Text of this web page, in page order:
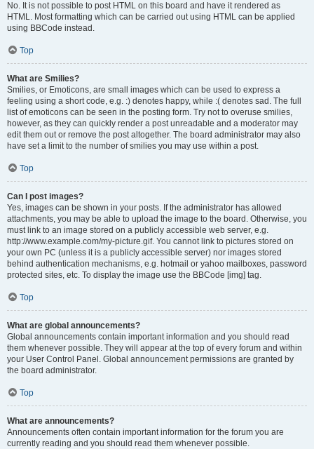
No. It is not possible to post HTML on this board and have it rendered as
HTML. Most formatting which can be carried out using HTML can be applied
using BBCode instead.
Top
What are Smilies?
Smilies, or Emoticons, are small images which can be used to express a
feeling using a short code, e.g. :) denotes happy, while :( denotes sad. The full
list of emoticons can be seen in the posting form. Try not to overuse smilies,
however, as they can quickly render a post unreadable and a moderator may
edit them out or remove the post altogether. The board administrator may also
have set a limit to the number of smilies you may use within a post.
Top
Can I post images?
Yes, images can be shown in your posts. If the administrator has allowed
attachments, you may be able to upload the image to the board. Otherwise, you
must link to an image stored on a publicly accessible web server, e.g.
http://www.example.com/my-picture.gif. You cannot link to pictures stored on
your own PC (unless it is a publicly accessible server) nor images stored
behind authentication mechanisms, e.g. hotmail or yahoo mailboxes, password
protected sites, etc. To display the image use the BBCode [img] tag.
Top
What are global announcements?
Global announcements contain important information and you should read
them whenever possible. They will appear at the top of every forum and within
your User Control Panel. Global announcement permissions are granted by
the board administrator.
Top
What are announcements?
Announcements often contain important information for the forum you are
currently reading and you should read them whenever possible.